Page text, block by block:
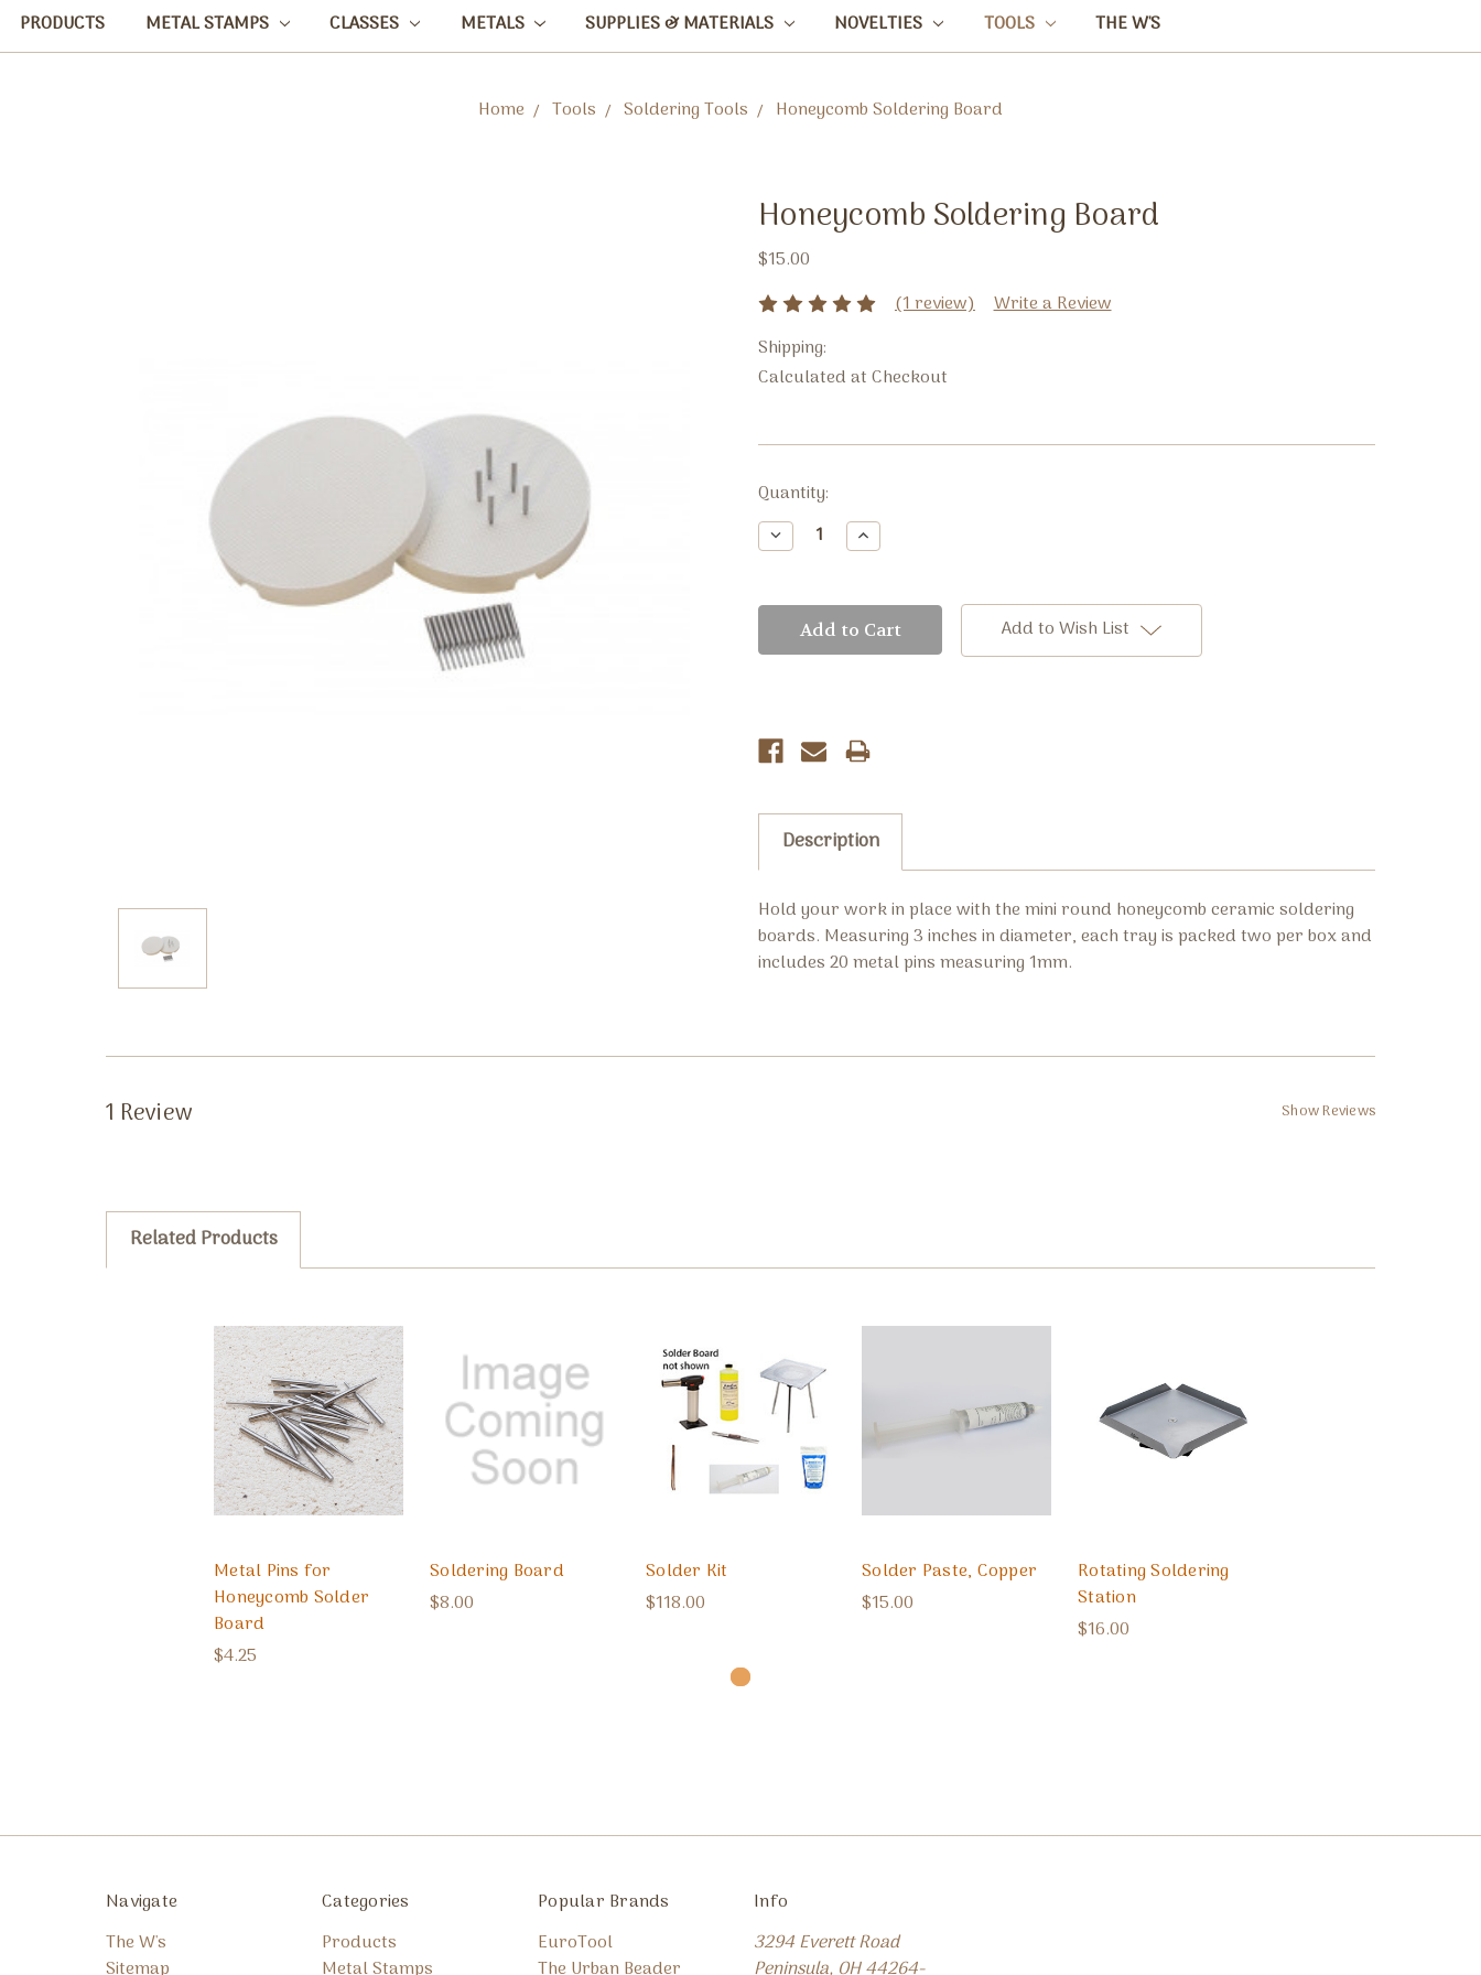
PRODUCTS METAL STAMPS CLASSES METALS SUPPLIES & MATERIALS NOVELTIES TOOLS THE W'S
Home Tools Soldering Tools Honeycomb Soldering Board
Honeycomb Soldering Board
$15.00
(1 review)
Write a Review
Shipping:
Calculated at Checkout
Current
Stock:
Quantity:
Decrease
Quantity:
Increase
Quantity:
Add to Wish List
Description
Hold your work in place with the mini round honeycomb ceramic soldering
boards. Measuring 3 inches in diameter, each tray is packed two per box and
includes 20 metal pins measuring 1mm.
1 Review Show Reviews
Related Products
Metal Pins for
Honeycomb Solder
Board
$4.25
Soldering Board
$8.00
Solder Kit
$118.00
Solder Paste, Copper
$15.00
Rotating Soldering
Station
$16.00
Navigate
The W's
Sitemap
Categories
Products
Metal Stamps
Popular Brands
EuroTool
The Urban Beader
Info
3294 Everett Road
Peninsula, OH 44264-